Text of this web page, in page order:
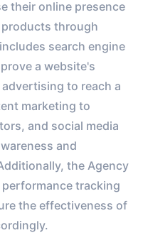
their online presence
through
search engine
a website's
to reach a
marketing to
and social media
and
the Agency
tracking
the effectiveness of